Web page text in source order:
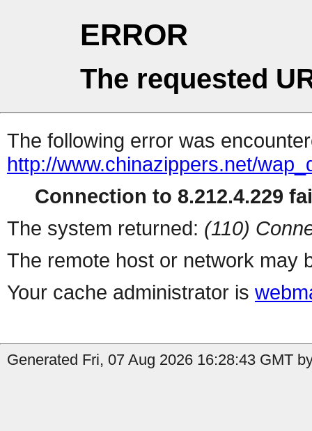
ERROR
The requested
The following error was
http://www.chinazippers.net/
Connection to 8.212.4.229
The system returned: (110)
The remote host or network may
Your cache administrator is
Generated Fri, 07 Aug 2026 16:28:43 GMT